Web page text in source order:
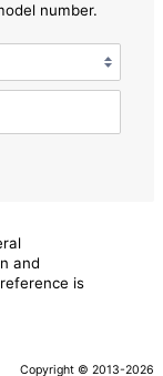
number.
and
is
Copyright © 2013-2026